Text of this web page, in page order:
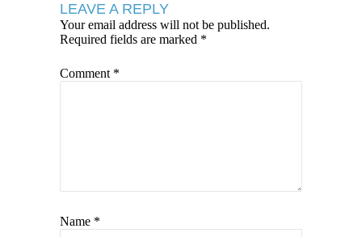
LEAVE A REPLY
Your email address will not be published.
Required fields are marked *
Comment *
Name *